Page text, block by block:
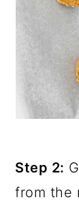
Step 2:
from the